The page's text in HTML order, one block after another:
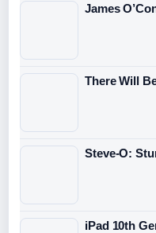
James
There Will
Steve-O:
iPad 10th